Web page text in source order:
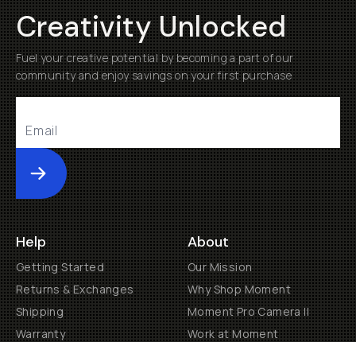
Creativity Unlocked
Fuel your creative potential by becoming a part of our
community and enjoy savings on your first purchase
Submit
Help
Getting Started
Returns & Exchanges
Shipping
Warranty
About
Our Mission
Why Shop Moment
Moment Pro Camera II
Work at Moment